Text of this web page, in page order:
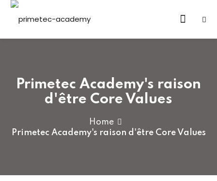
Primetec Academy's raison
d'être Core Values
Home
Primetec Academy's raison d'être Core Values
Sign in